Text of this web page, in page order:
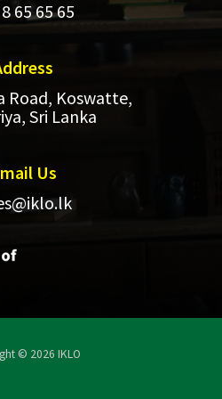
65 65 65
Road, Koswatte,
Sri Lanka
Us
© 2026 IKLO